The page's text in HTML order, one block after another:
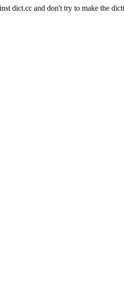
dict.cc and don't try to make the